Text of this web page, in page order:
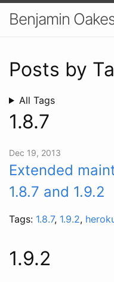
Benjamin
Posts by
All Tags
1.8.7
Dec 19, 2013
Extended
1.8.7 and 1.9.2
Tags: 1.8.7, 1.9.2,
1.9.2